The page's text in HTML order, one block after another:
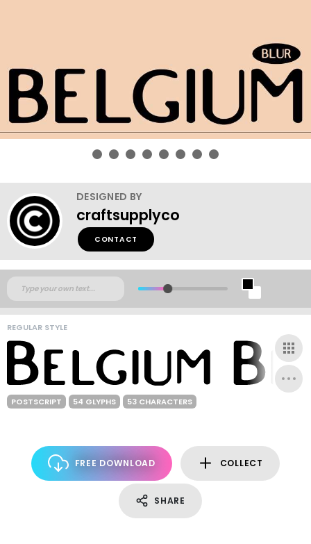
DESIGNED BY
craftsupplyco
CONTACT
REGULAR STYLE
POSTSCRIPT 54 GLYPHS 53 CHARACTERS
FREE DOWNLOAD COLLECT
SHARE